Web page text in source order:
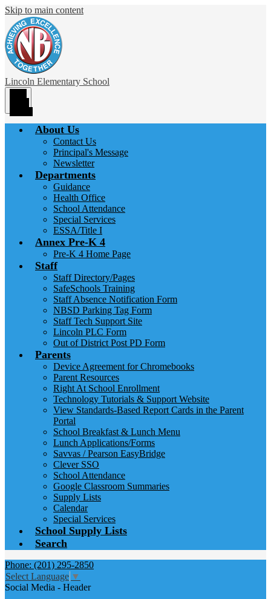
Skip to main content
Lincoln Elementary School
About Us
Contact Us
Principal's Message
Newsletter
Departments
Guidance
Health Office
School Attendance
Special Services
ESSA/Title I
Annex Pre-K 4
Pre-K 4 Home Page
Staff
Staff Directory/Pages
SafeSchools Training
Staff Absence Notification Form
NBSD Parking Tag Form
Staff Tech Support Site
Lincoln PLC Form
Out of District Post PD Form
Parents
Device Agreement for Chromebooks
Parent Resources
Right At School Enrollment
Technology Tutorials & Support Website
View Standards-Based Report Cards in the Parent
Portal
School Breakfast & Lunch Menu
Lunch Applications/Forms
Savvas / Pearson EasyBridge
Clever SSO
School Attendance
Google Classroom Summaries
Supply Lists
Calendar
Special Services
School Supply Lists
Search
Phone: (201) 295-2850
Select Language ▼
Social Media - Header